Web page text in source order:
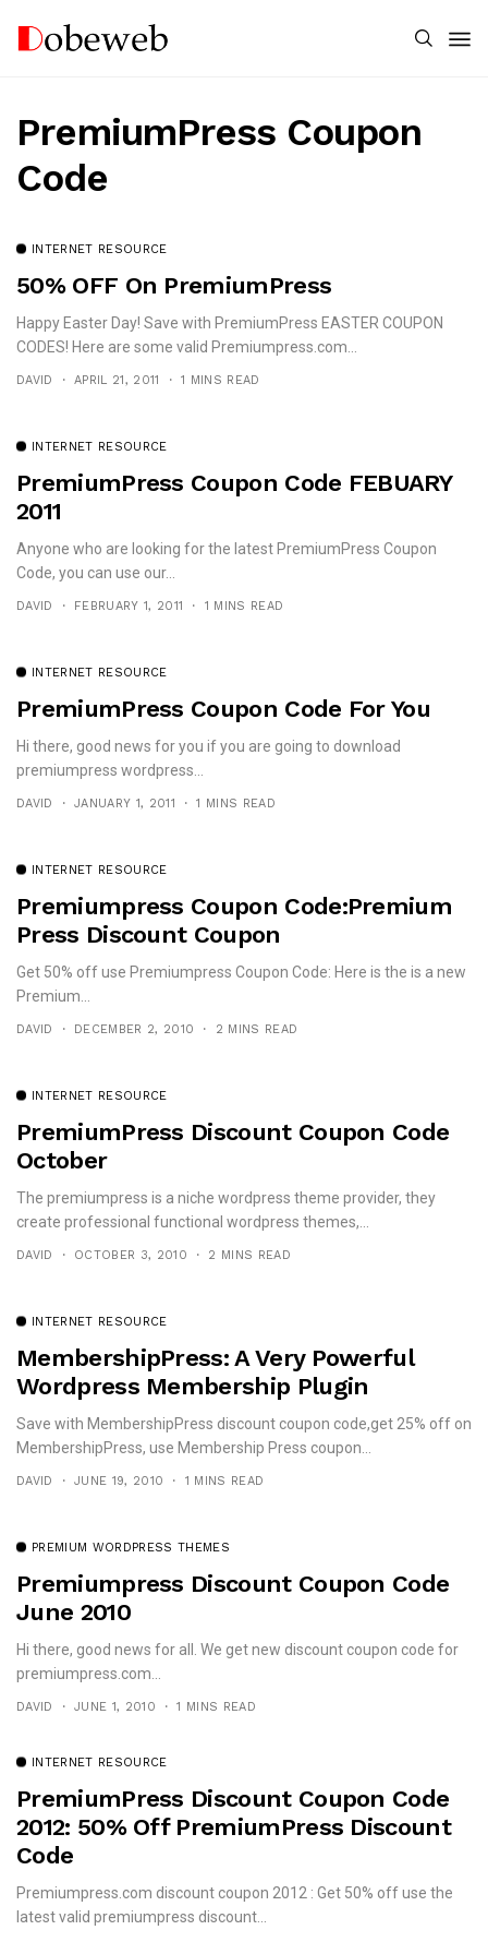
PremiumPress Coupon
Code
INTERNET RESOURCE
50% OFF On PremiumPress
Happy Easter Day! Save with PremiumPress EASTER COUPON
CODES! Here are some valid Premiumpress.com...
DAVID APRIL 21, 2011 1 MINS READ
INTERNET RESOURCE
PremiumPress Coupon Code FEBUARY
2011
Anyone who are looking for the latest PremiumPress Coupon
Code, you can use our...
DAVID FEBRUARY 1, 2011 1 MINS READ
INTERNET RESOURCE
PremiumPress Coupon Code For You
Hi there, good news for you if you are going to download
premiumpress wordpress...
DAVID JANUARY 1, 2011 1 MINS READ
INTERNET RESOURCE
Premiumpress Coupon Code:Premium
Press Discount Coupon
Get 50% off use Premiumpress Coupon Code: Here is the is a new
Premium...
DAVID DECEMBER 2, 2010 2 MINS READ
INTERNET RESOURCE
PremiumPress Discount Coupon Code
October
The premiumpress is a niche wordpress theme provider, they
create professional functional wordpress themes,...
DAVID OCTOBER 3, 2010 2 MINS READ
INTERNET RESOURCE
MembershipPress: A Very Powerful
Wordpress Membership Plugin
Save with MembershipPress discount coupon code,get 25% off on
MembershipPress, use Membership Press coupon...
DAVID JUNE 19, 2010 1 MINS READ
PREMIUM WORDPRESS THEMES
Premiumpress Discount Coupon Code
June 2010
Hi there, good news for all. We get new discount coupon code for
premiumpress.com...
DAVID JUNE 1, 2010 1 MINS READ
INTERNET RESOURCE
PremiumPress Discount Coupon Code
2012: 50% Off PremiumPress Discount
Code
Premiumpress.com discount coupon 2012 : Get 50% off use the
latest valid premiumpress discount...